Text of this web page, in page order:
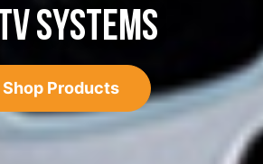
SYSTEMS
Shop Products